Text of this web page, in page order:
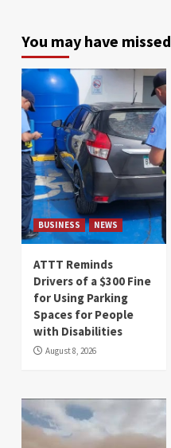
You may have missed
BUSINESS NEWS
ATTT Reminds
Drivers of a $300 Fine
for Using Parking
Spaces for People
with Disabilities
August 8, 2026